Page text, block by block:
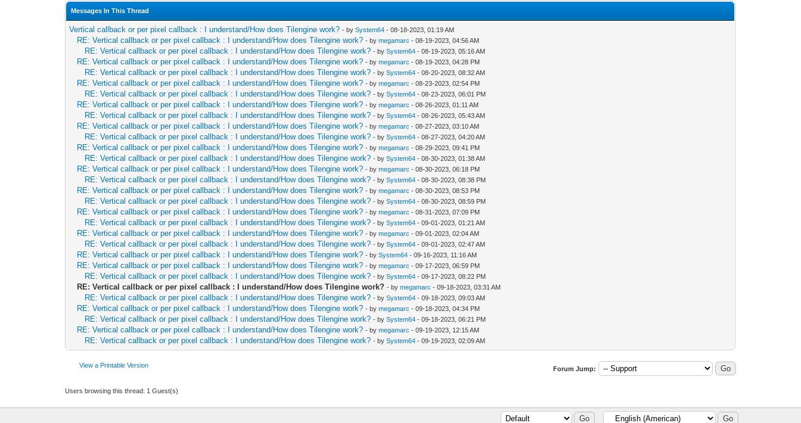
Messages In This Thread
Vertical callback or per pixel callback : I understand/How does Tilengine work? - bySystem64 - 08-18-2023, 01:19 AM
RE: Vertical callback or per pixel callback : I understand/How does Tilengine work? - bymegamarc - 08-19-2023, 04:56 AM
RE: Vertical callback or per pixel callback : I understand/How does Tilengine work? - bySystem64 - 08-19-2023, 05:16 AM
RE: Vertical callback or per pixel callback : I understand/How does Tilengine work? - bymegamarc - 08-19-2023, 04:28 PM
RE: Vertical callback or per pixel callback : I understand/How does Tilengine work? - bySystem64 - 08-20-2023, 08:32 AM
RE: Vertical callback or per pixel callback : I understand/How does Tilengine work? - bymegamarc - 08-23-2023, 02:54 PM
RE: Vertical callback or per pixel callback : I understand/How does Tilengine work? - bySystem64 - 08-23-2023, 06:01 PM
RE: Vertical callback or per pixel callback : I understand/How does Tilengine work? - bymegamarc - 08-26-2023, 01:11 AM
RE: Vertical callback or per pixel callback : I understand/How does Tilengine work? - bySystem64 - 08-26-2023, 05:43 AM
RE: Vertical callback or per pixel callback : I understand/How does Tilengine work? - bymegamarc - 08-27-2023, 03:10 AM
RE: Vertical callback or per pixel callback : I understand/How does Tilengine work? - bySystem64 - 08-27-2023, 04:20 AM
RE: Vertical callback or per pixel callback : I understand/How does Tilengine work? - bymegamarc - 08-29-2023, 09:41 PM
RE: Vertical callback or per pixel callback : I understand/How does Tilengine work? - bySystem64 - 08-30-2023, 01:38 AM
RE: Vertical callback or per pixel callback : I understand/How does Tilengine work? - bymegamarc - 08-30-2023, 06:18 PM
RE: Vertical callback or per pixel callback : I understand/How does Tilengine work? - bySystem64 - 08-30-2023, 08:38 PM
RE: Vertical callback or per pixel callback : I understand/How does Tilengine work? - bymegamarc - 08-30-2023, 08:53 PM
RE: Vertical callback or per pixel callback : I understand/How does Tilengine work? - bySystem64 - 08-30-2023, 08:59 PM
RE: Vertical callback or per pixel callback : I understand/How does Tilengine work? - bymegamarc - 08-31-2023, 07:09 PM
RE: Vertical callback or per pixel callback : I understand/How does Tilengine work? - bySystem64 - 09-01-2023, 01:21 AM
RE: Vertical callback or per pixel callback : I understand/How does Tilengine work? - bymegamarc - 09-01-2023, 02:04 AM
RE: Vertical callback or per pixel callback : I understand/How does Tilengine work? - bySystem64 - 09-01-2023, 02:47 AM
RE: Vertical callback or per pixel callback : I understand/How does Tilengine work? - bySystem64 - 09-16-2023, 11:16 AM
RE: Vertical callback or per pixel callback : I understand/How does Tilengine work? - bymegamarc - 09-17-2023, 06:59 PM
RE: Vertical callback or per pixel callback : I understand/How does Tilengine work? - bySystem64 - 09-17-2023, 08:22 PM
RE: Vertical callback or per pixel callback : I understand/How does Tilengine work? - bymegamarc - 09-18-2023, 03:31 AM
RE: Vertical callback or per pixel callback : I understand/How does Tilengine work? - bySystem64 - 09-18-2023, 09:03 AM
RE: Vertical callback or per pixel callback : I understand/How does Tilengine work? - bymegamarc - 09-18-2023, 04:34 PM
RE: Vertical callback or per pixel callback : I understand/How does Tilengine work? - bySystem64 - 09-18-2023, 06:21 PM
RE: Vertical callback or per pixel callback : I understand/How does Tilengine work? - bymegamarc - 09-19-2023, 12:15 AM
RE: Vertical callback or per pixel callback : I understand/How does Tilengine work? - bySystem64 - 09-19-2023, 02:09 AM
View a Printable Version Forum Jump:
Users browsing this thread: 1 Guest(s)